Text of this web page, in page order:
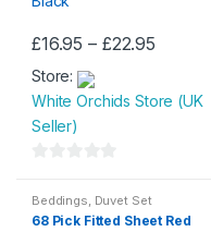
the
product
page
f
£16.95 – £22.95
through
£22.95
This
product
has
multiple
options
may
Store:
White Orchids Store (UK
Seller)
o
u
Beddings, Duvet Set
68 Pick Fitted Sheet Red